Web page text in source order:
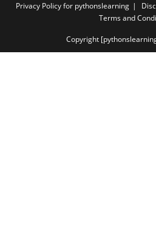
Privacy Policy for pythonslearning
Terms and
Copyright